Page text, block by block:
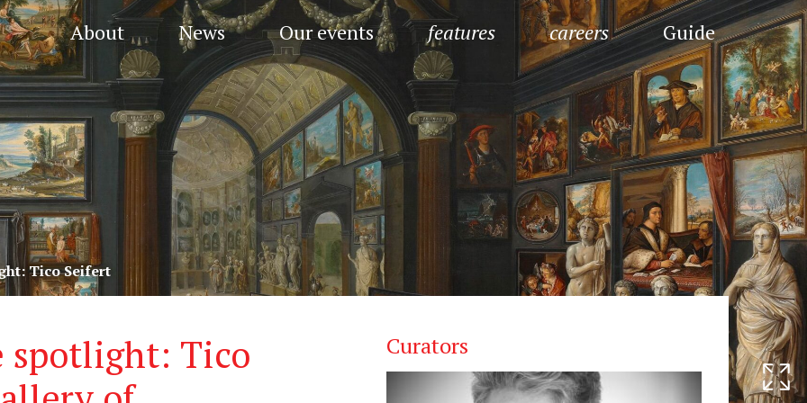
About News Our events features careers Guide
Tico Seifert
spotlight: Tico
Curators